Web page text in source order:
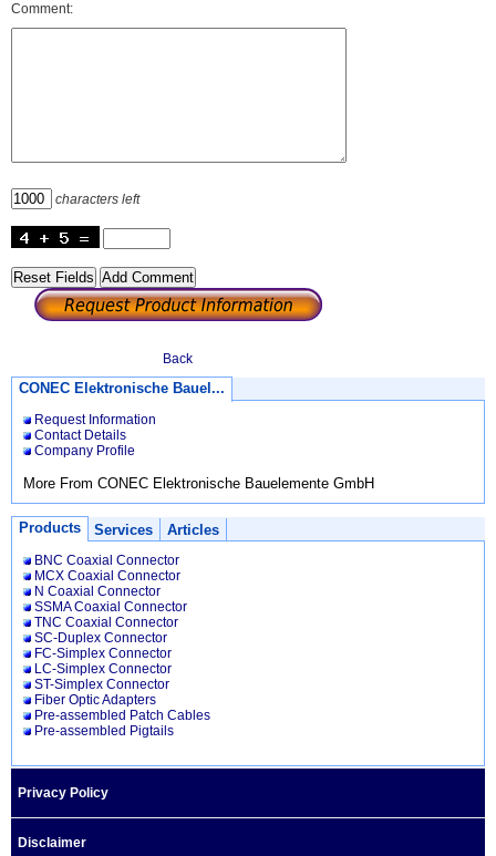
Comment:
characters left
Back
CONEC Elektronische Bauel...
Request Information
Contact Details
Company Profile
More From CONEC Elektronische Bauelemente GmbH
Products Services Articles
BNC Coaxial Connector
MCX Coaxial Connector
N Coaxial Connector
SSMA Coaxial Connector
TNC Coaxial Connector
SC-Duplex Connector
FC-Simplex Connector
LC-Simplex Connector
ST-Simplex Connector
Fiber Optic Adapters
Pre-assembled Patch Cables
Pre-assembled Pigtails
Privacy Policy
Disclaimer